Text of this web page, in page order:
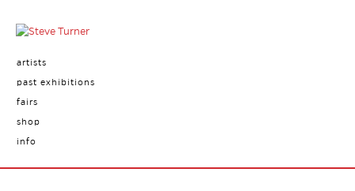
artists
past exhibitions
fairs
shop
info